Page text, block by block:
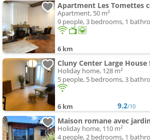
Apartment Les Tomettes
Apartment, 50 m²
9 people, 3 bedrooms, 1
6 km
Cluny Center Large
Holiday home, 128 m²
5 people, 5 bedrooms, 3
6 km 9.2/10
Holiday home, 110 m²
4 people, 2 bedrooms, 1